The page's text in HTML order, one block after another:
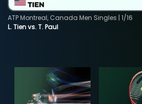
L. Tien vs. T. Paul
ATP Montreal, Canada Men Singles | 1/16